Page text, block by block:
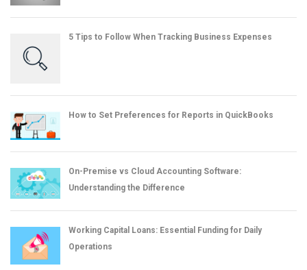
5 Tips to Follow When Tracking Business Expenses
How to Set Preferences for Reports in QuickBooks
On-Premise vs Cloud Accounting Software:
Understanding the Difference
Working Capital Loans: Essential Funding for Daily
Operations